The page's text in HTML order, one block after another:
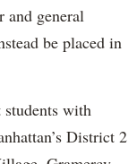
and general
be placed in
students with
District 2